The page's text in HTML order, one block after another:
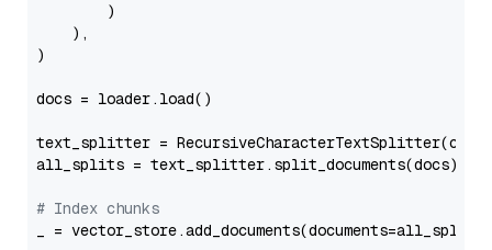
        )
    ),
)
docs = loader.load()
text_splitter =
all_splits = text_splitter.split_documents(docs)
# Index chunks
_ = vector_store.add_documents(documents=all_splits)